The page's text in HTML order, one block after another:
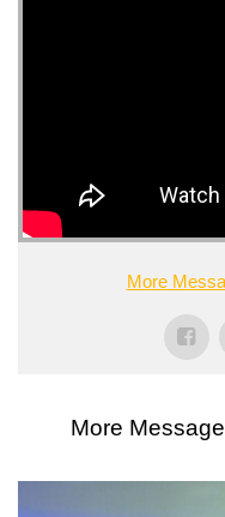
More
More